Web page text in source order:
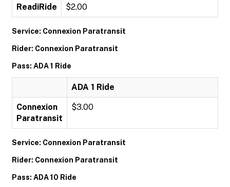
ReadiRide $2.00
Service: Connexion Paratransit
Rider: Connexion Paratransit
Pass: ADA 1 Ride
ADA 1 Ride
Connexion
Paratransit
$3.00
Service: Connexion Paratransit
Rider: Connexion Paratransit
Pass: ADA 10 Ride